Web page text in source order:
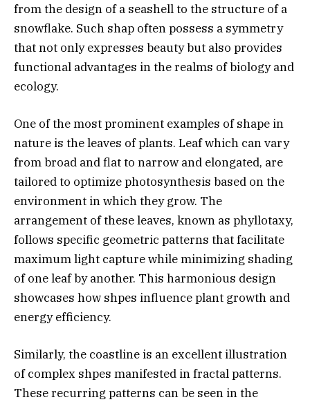
from the design of a seashell to the structure of a
snowflake. Such shap often possess a symmetry
that not only expresses beauty but also provides
functional advantages in the realms of biology and
ecology.
One of the most prominent examples of shape in
nature is the leaves of plants. Leaf which can vary
from broad and flat to narrow and elongated, are
tailored to optimize photosynthesis based on the
environment in which they grow. The
arrangement of these leaves, known as phyllotaxy,
follows specific geometric patterns that facilitate
maximum light capture while minimizing shading
of one leaf by another. This harmonious design
showcases how shpes influence plant growth and
energy efficiency.
Similarly, the coastline is an excellent illustration
of complex shpes manifested in fractal patterns.
These recurring patterns can be seen in the